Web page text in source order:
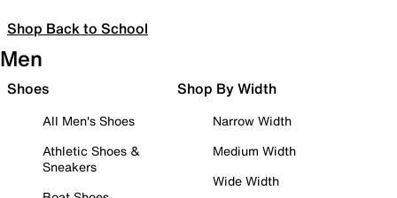
Shop Back to School
Men
Shoes
All Men's Shoes
Athletic Shoes &
Sneakers
Shop By Width
Narrow Width
Medium Width
Wide Width